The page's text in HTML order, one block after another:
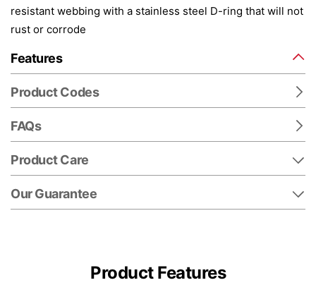
resistant webbing with a stainless steel D-ring that will not
rust or corrode
Features
Product Codes
FAQs
Product Care
Our Guarantee
Product Features